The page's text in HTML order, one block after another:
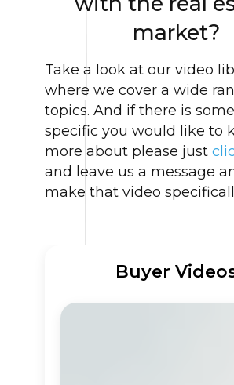
market?
Take a look at our video
where we cover a wide
topics. And if there is
specific you would like to
more about please just
and leave us a message
make that video
Buyer